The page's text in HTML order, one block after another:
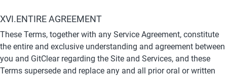
XVI.ENTIRE AGREEMENT
These Terms, together with any Service Agreement, constitute
the entire and exclusive understanding and agreement between
you and GitClear regarding the Site and Services, and these
Terms supersede and replace any and all prior oral or written